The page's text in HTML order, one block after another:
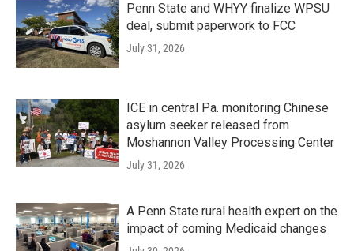
Penn State and WHYY finalize WPSU
deal, submit paperwork to FCC
July 31, 2026
ICE in central Pa. monitoring Chinese
asylum seeker released from
Moshannon Valley Processing Center
July 31, 2026
A Penn State rural health expert on the
impact of coming Medicaid changes